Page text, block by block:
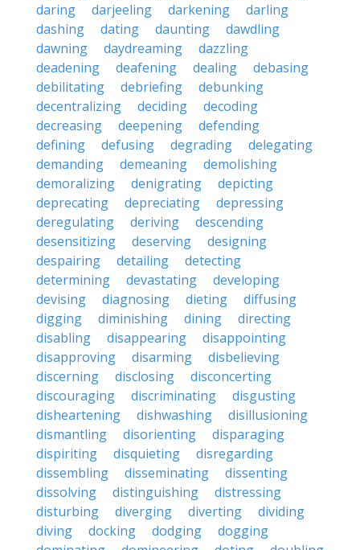
daring
darjeeling darkening
darling
dashing
dating daunting
dawdling
dawning
daydreaming
dazzling
deadening
deafening dealing
debasing
debilitating
debriefing
debunking
decentralizing
deciding
decoding
decreasing
deepening
defending
defining
defusing degrading
delegating
demanding
demeaning
demolishing
demoralizing
denigrating
depicting
deprecating
depreciating
depressing
deregulating
deriving
descending
desensitizing
deserving
designing
despairing
detailing
detecting
determining
devastating
developing
devising
diagnosing dieting
diffusing
digging
diminishing dining
directing
disabling
disappearing
disappointing
disapproving
disarming
disbelieving
discerning
disclosing
disconcerting
discouraging
discriminating
disgusting
disheartening
dishwashing
disillusioning
dismantling
disorienting
disparaging
dispiriting
disquieting
disregarding
dissembling
disseminating
dissenting
dissolving
distinguishing
distressing
disturbing
diverging diverting
dividing
diving
docking dodging
dogging